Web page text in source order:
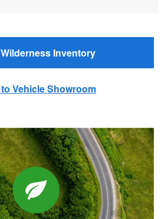
Inventory
Vehicle Showroom